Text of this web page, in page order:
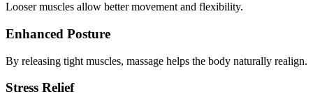
Looser muscles allow better movement and flexibility.
Enhanced Posture
By releasing tight muscles, massage helps the body naturally realign.
Stress Relief